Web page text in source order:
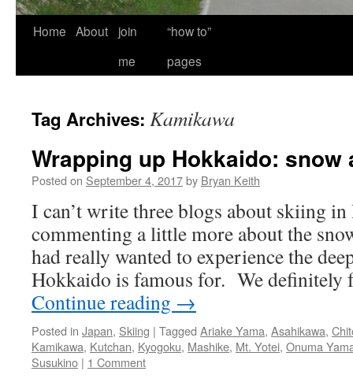
Home About
join
me
“how to”
pages
Tag Archives: Kamikawa
Wrapping up Hokkaido: snow
Posted on September 4, 2017by Bryan Keith
I can’t write three blogs about skiing
commenting a little more about the
had really wanted to experience the
Hokkaido is famous for. We
Continue reading →
Posted in Japan, Skiing | Tagged Ariake Yama, Asahikawa,
Kamikawa, Kutchan, Kyogoku, Mashike, Mt. Yotei, Onuma
Susukino | 1 Comment